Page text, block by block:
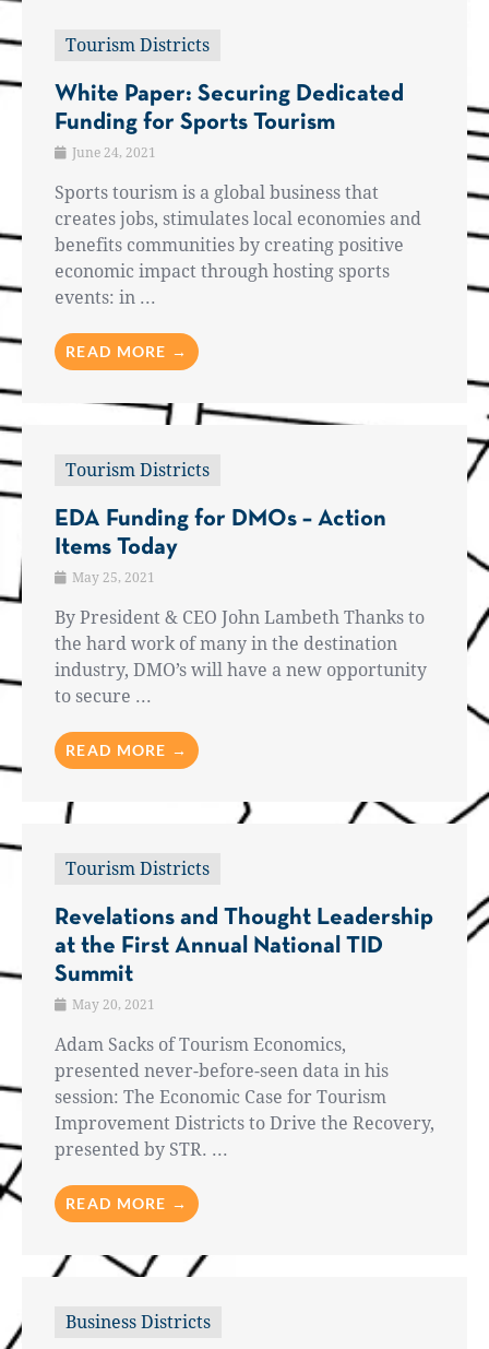
Tourism Districts
White Paper: Securing Dedicated
Funding for Sports Tourism
June 24, 2021
Sports tourism is a global business that
creates jobs, stimulates local economies and
benefits communities by creating positive
economic impact through hosting sports
events: in ...
READ MORE →
Tourism Districts
EDA Funding for DMOs – Action
Items Today
May 25, 2021
By President & CEO John Lambeth Thanks to
the hard work of many in the destination
industry, DMO’s will have a new opportunity
to secure ...
READ MORE →
Tourism Districts
Revelations and Thought Leadership
at the First Annual National TID
Summit
May 20, 2021
Adam Sacks of Tourism Economics,
presented never-before-seen data in his
session: The Economic Case for Tourism
Improvement Districts to Drive the Recovery,
presented by STR. ...
READ MORE →
Business Districts